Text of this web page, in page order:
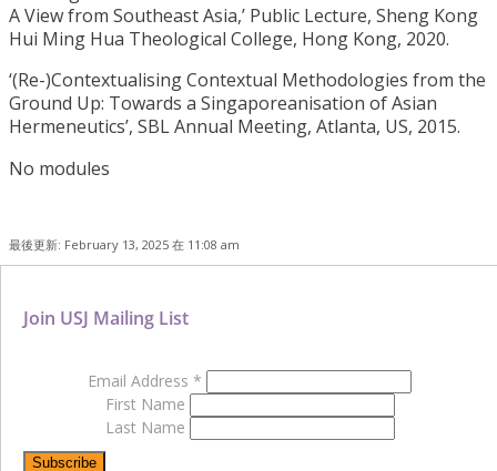
A View from Southeast Asia,’ Public Lecture, Sheng Kong
Hui Ming Hua Theological College, Hong Kong, 2020.
‘(Re-)Contextualising Contextual Methodologies from the
Ground Up: Towards a Singaporeanisation of Asian
Hermeneutics’, SBL Annual Meeting, Atlanta, US, 2015.
No modules
最後更新: February 13, 2025 在 11:08 am
Join USJ Mailing List
Email Address *
First Name
Last Name